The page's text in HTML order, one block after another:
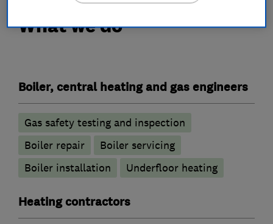
What we do
Boiler, central heating and gas engineers
Gas safety testing and inspection
Boiler repair
Boiler servicing
Boiler installation
Underfloor heating
Heating contractors